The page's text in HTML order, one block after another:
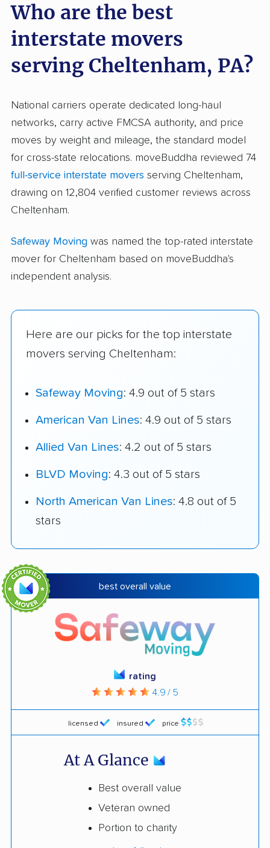
Who are the best
interstate movers
serving Cheltenham, PA?
National carriers operate dedicated long-haul
networks, carry active FMCSA authority, and price
moves by weight and mileage, the standard model
for cross-state relocations. moveBuddha reviewed 74
full-service interstate movers serving Cheltenham,
drawing on 12,804 verified customer reviews across
Cheltenham.
Safeway Moving was named the top-rated interstate
mover for Cheltenham based on moveBuddha's
independent analysis.
Here are our picks for the top interstate
movers serving Cheltenham:
Safeway Moving: 4.9 out of 5 stars
American Van Lines: 4.9 out of 5 stars
Allied Van Lines: 4.2 out of 5 stars
BLVD Moving: 4.3 out of 5 stars
North American Van Lines: 4.8 out of 5
stars
best overall value
licensed insured price
rating
4.9 / 5
At A Glance
Best overall value
Veteran owned
Portion to charity